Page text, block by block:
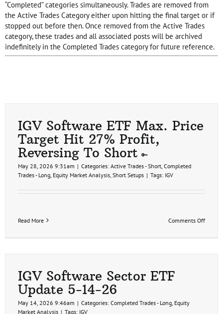
“Completed” categories simultaneously. Trades are removed from
the Active Trades Category either upon hitting the final target or if
stopped out before then. Once removed from the Active Trades
category, these trades and all associated posts will be archived
indefinitely in the Completed Trades category for future reference.
IGV Software ETF Max. Price
Target Hit 27% Profit,
Reversing To Short
May 28, 2026 9:31am | Categories: Active Trades - Short Completed
Trades - Long Equity Market Analysis Short Setups | Tags: IGV
Read More Comments Offon
IGV Software Sector ETF
Update 5-14-26
May 14, 2026 9:46am | Categories: Completed Trades - Long Equity
Market Analysis | Tags: IGV